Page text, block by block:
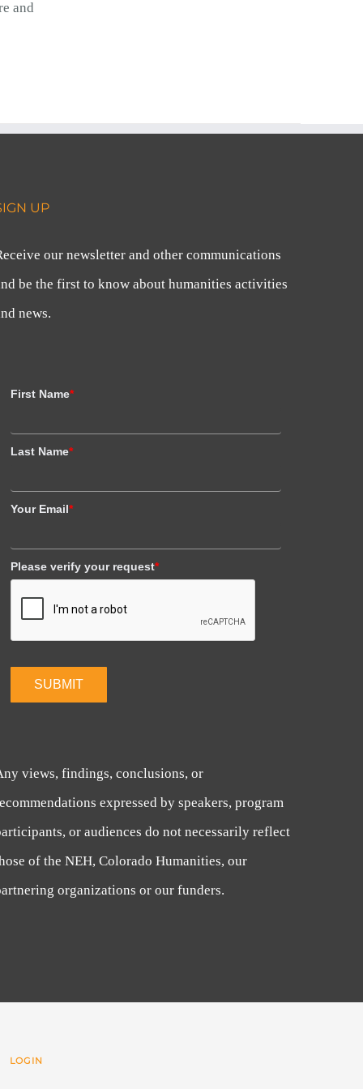
and
UP
our newsletter and other communications
be the first to know about humanities activities
news.
First Name*
Last Name*
Your Email*
Please verify your request*
SUBMIT
views, findings, conclusions, or
expressed by speakers, program
or audiences do not necessarily reflect
of the NEH, Colorado Humanities, our
organizations or our funders.
LOGIN